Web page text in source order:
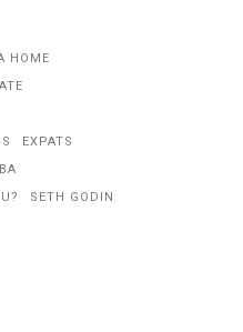
HOME
EXPATS
SETH GODIN